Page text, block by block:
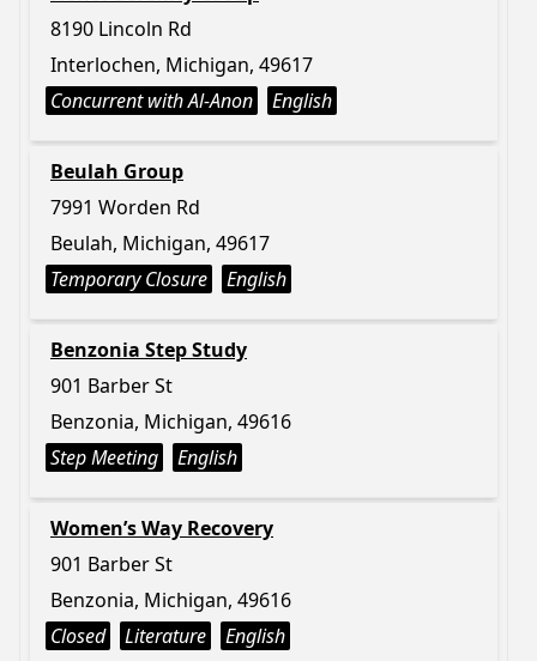
8190 Lincoln Rd
Interlochen, Michigan, 49617
Concurrent with Al-Anon
English
Beulah Group
7991 Worden Rd
Beulah, Michigan, 49617
Temporary Closure
English
Benzonia Step Study
901 Barber St
Benzonia, Michigan, 49616
Step Meeting
English
Women’s Way Recovery
901 Barber St
Benzonia, Michigan, 49616
Closed
Literature English